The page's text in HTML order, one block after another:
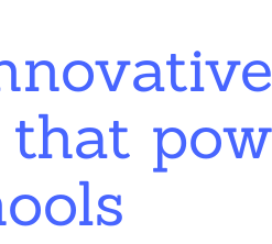
that